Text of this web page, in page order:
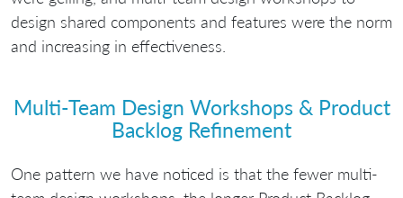
design shared components and features were the norm
and increasing in effectiveness.
Multi-Team Design Workshops & Product
Backlog Refinement
One pattern we have noticed is that the fewer multi-